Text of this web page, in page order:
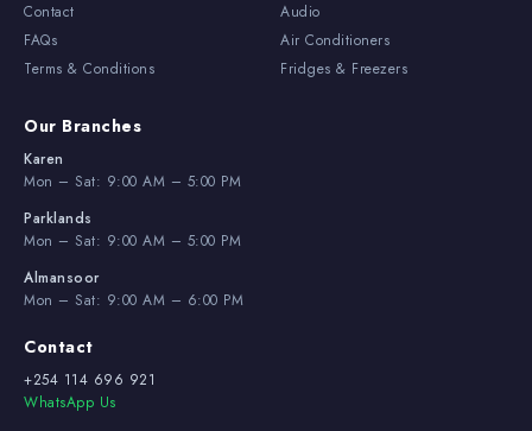
Contact
FAQs
Terms & Conditions
Audio
Air Conditioners
Fridges & Freezers
Our Branches
Karen
Mon – Sat: 9:00 AM – 5:00 PM
Parklands
Mon – Sat: 9:00 AM – 5:00 PM
Almansoor
Mon – Sat: 9:00 AM – 6:00 PM
Contact
+254 114 696 921
WhatsApp Us